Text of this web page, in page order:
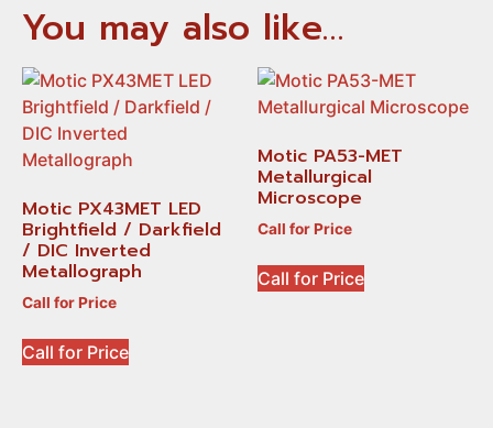
You may also like…
Motic PX43MET LED
Brightfield / Darkfield
/ DIC Inverted
Metallograph
Call for Price
Call for Price
Motic PA53-MET
Metallurgical
Microscope
Call for Price
Call for Price